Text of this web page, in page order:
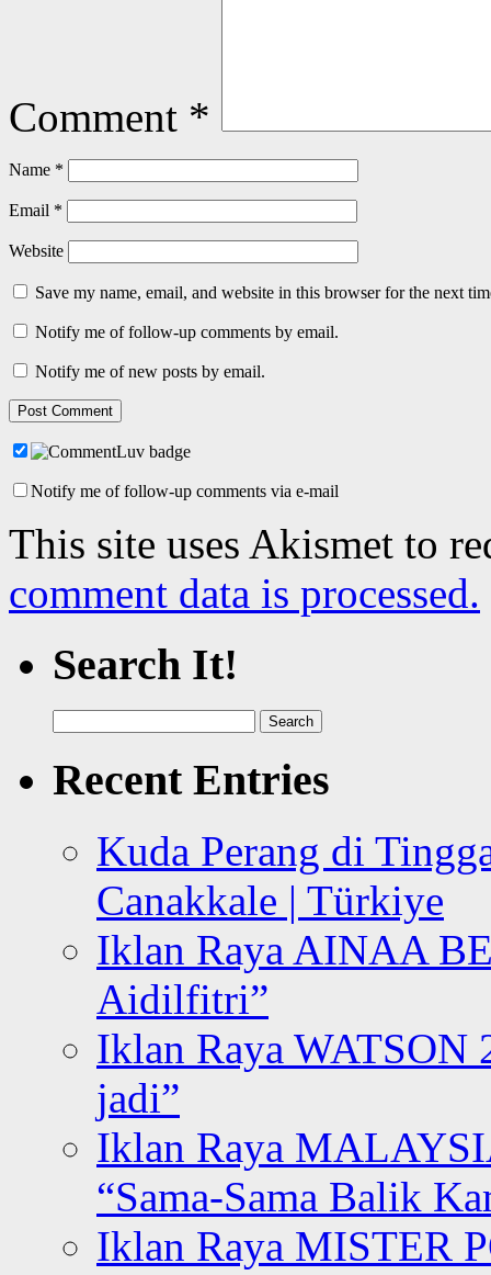
Comment *
Name *
Email *
Website
Save my name, email, and website in this browser for the next
Notify me of follow-up comments by email.
Notify me of new posts by email.
Notify me of follow-up comments via e-mail
This site uses Akismet to
comment data is processed.
Search It!
for:
Recent Entries
Kuda Perang di
Canakkale | Türkiye
Iklan Raya AINAA
Aidilfitri”
Iklan Raya WATSON
jadi”
Iklan Raya
“Sama-Sama Balik
Iklan Raya MISTER